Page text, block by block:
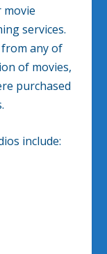
services.
any of
of movies,
purchased
include: